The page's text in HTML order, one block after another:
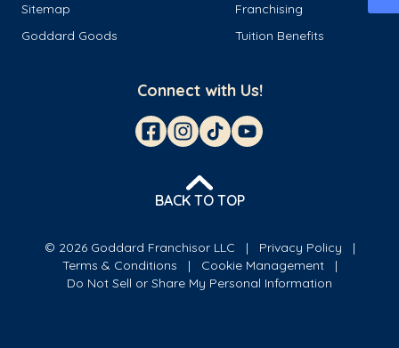
Sitemap
Franchising
Goddard Goods
Tuition Benefits
Connect with Us!
BACK TO TOP
© 2026 Goddard Franchisor LLC
Privacy Policy
Terms & Conditions
Cookie Management
Do Not Sell or Share My Personal Information